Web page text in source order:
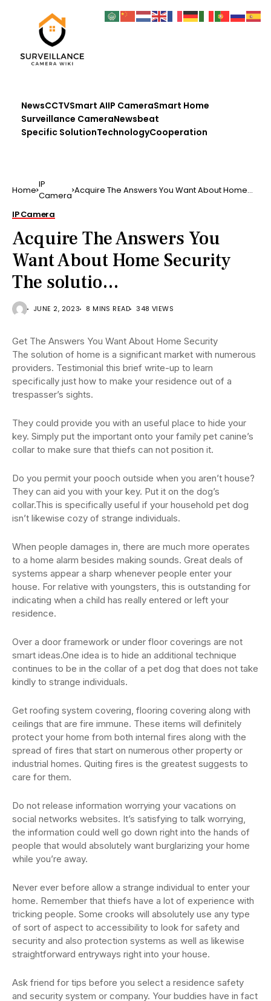
NewsCCTVSmart AIIP CameraSmart Home
Surveillance CameraNewsbeat
Specific SolutionTechnologyCooperation
Home IP
Camera Acquire The Answers You Want About Home
IP Camera
Acquire The Answers You
Want About Home Security
The solutio…
JUNE 2, 2023 8 MINS READ 348 VIEWS
Get The Answers You Want About Home Security
The solution of home is a significant market with numerous
providers. Testimonial this brief write-up to learn
specifically just how to make your residence out of a
trespasser’s sights.
They could provide you with an useful place to hide your
key. Simply put the important onto your family pet canine’s
collar to make sure that thiefs can not position it.
Do you permit your pooch outside when you aren’t house?
They can aid you with your key. Put it on the dog’s
collar.This is specifically useful if your household pet dog
isn’t likewise cozy of strange individuals.
When people damages in, there are much more operates
to a home alarm besides making sounds. Great deals of
systems appear a sharp whenever people enter your
house. For relative with youngsters, this is outstanding for
indicating when a child has really entered or left your
residence.
Over a door framework or under floor coverings are not
smart ideas.One idea is to hide an additional technique
continues to be in the collar of a pet dog that does not take
kindly to strange individuals.
Get roofing system covering, flooring covering along with
ceilings that are fire immune. These items will definitely
protect your home from both internal fires along with the
spread of fires that start on numerous other property or
industrial homes. Quiting fires is the greatest suggests to
care for them.
Do not release information worrying your vacations on
social networks websites. It’s satisfying to talk worrying,
the information could well go down right into the hands of
people that would absolutely want burglarizing your home
while you’re away.
Never ever before allow a strange individual to enter your
home. Remember that thiefs have a lot of experience with
tricking people. Some crooks will absolutely use any type
of sort of aspect to accessibility to look for safety and
security and also protection systems as well as likewise
straightforward entryways right into your house.
Ask friend for tips before you select a residence safety
and security system or company. Your buddies have in fact